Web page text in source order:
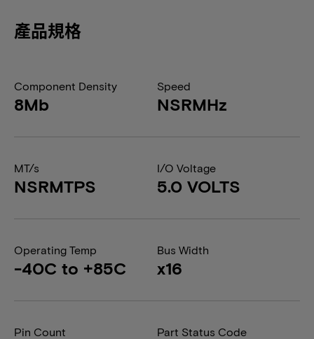
產品規格
Component Density
8Mb
Speed
NSRMHz
MT/s
NSRMTPS
I/O Voltage
5.0 VOLTS
Operating Temp
-40C to +85C
Bus Width
x16
Pin Count Part Status Code